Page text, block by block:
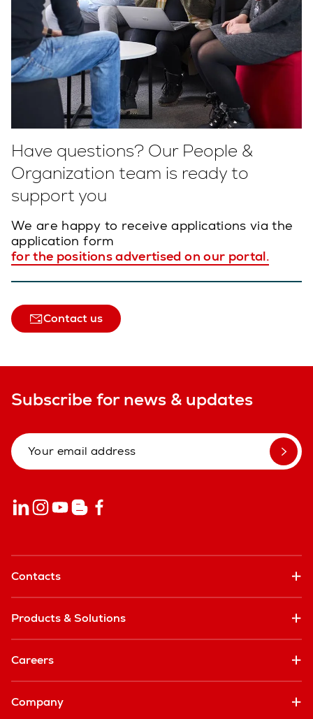
Have questions? Our People &
Organization team is ready to
support you
We are happy to receive applications via the
application form
for the positions advertised on our portal.
Contact us
Subscribe for news & updates
Contacts
Products & Solutions
Careers
Company